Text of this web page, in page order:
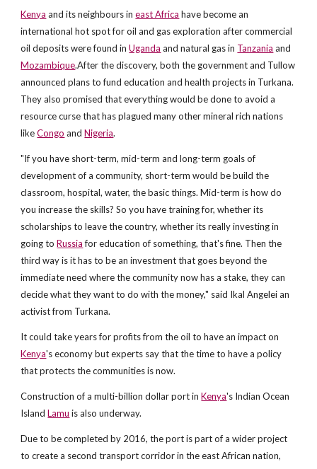
Kenya and its neighbours ineast Africa have become an
international hot spot for oil and gas exploration after commercial
oil deposits were found inUganda and natural gas in Tanzania and
Mozambique.After the discovery, both the government and Tullow
announced plans to fund education and health projects in Turkana.
They also promised that everything would be done to avoid a
resource curse that has plagued many other mineral rich nations
likeCongo andNigeria.
"If you have short-term, mid-term and long-term goals of
development of a community, short-term would be build the
classroom, hospital, water, the basic things. Mid-term is how do
you increase the skills? So you have training for, whether its
scholarships to leave the country, whether its really investing in
going toRussiafor education of something, that's fine. Then the
third way is it has to be an investment that goes beyond the
immediate need where the community now has a stake, they can
decide what they want to do with the money," said Ikal Angelei an
activist from Turkana.
It could take years for profits from the oil to have an impact on
Kenya's economy but experts say that the time to have a policy
that protects the communities is now.
Construction of a multi-billion dollar port inKenya's Indian Ocean
IslandLamu is also underway.
Due to be completed by 2016, the port is part of a wider project
to create a second transport corridor in the east African nation,